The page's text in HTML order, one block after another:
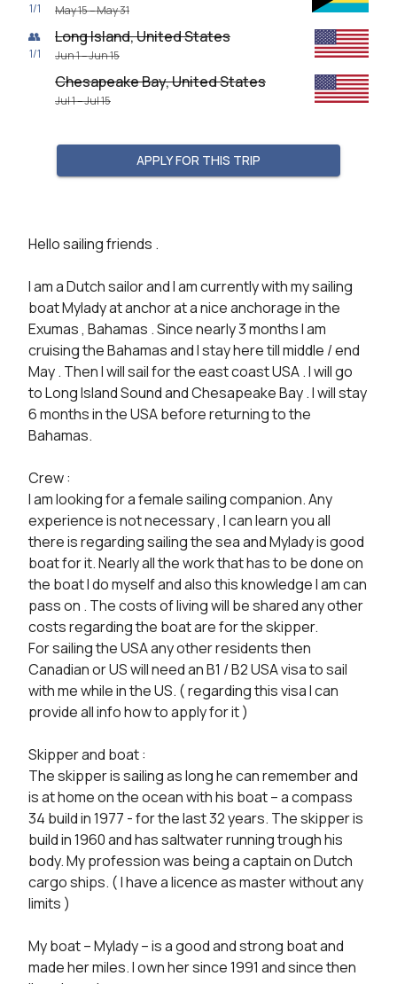
1/1 May 15 – May 31
👥
1/1
Long Island, United States
Jun 1 – Jun 15
Chesapeake Bay, United States
Jul 1 – Jul 15
APPLY FOR THIS TRIP
Hello sailing friends .
I am a Dutch sailor and I am currently with my sailing
boat Mylady at anchor at a nice anchorage in the
Exumas , Bahamas . Since nearly 3 months I am
cruising the Bahamas and I stay here till middle / end
May . Then I will sail for the east coast USA . I will go
to Long Island Sound and Chesapeake Bay . I will stay
6 months in the USA before returning to the
Bahamas.
Crew :
I am looking for a female sailing companion. Any
experience is not necessary , I can learn you all
there is regarding sailing the sea and Mylady is good
boat for it. Nearly all the work that has to be done on
the boat I do myself and also this knowledge I am can
pass on . The costs of living will be shared any other
costs regarding the boat are for the skipper.
For sailing the USA any other residents then
Canadian or US will need an B1 / B2 USA visa to sail
with me while in the US. ( regarding this visa I can
provide all info how to apply for it )
Skipper and boat :
The skipper is sailing as long he can remember and
is at home on the ocean with his boat – a compass
34 build in 1977 - for the last 32 years. The skipper is
build in 1960 and has saltwater running trough his
body. My profession was being a captain on Dutch
cargo ships. ( I have a licence as master without any
limits )
My boat – Mylady – is a good and strong boat and
made her miles. I own her since 1991 and since then